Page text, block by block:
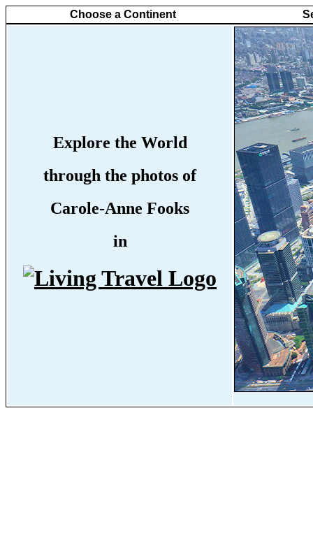
Choose a Continent
Explore the World
through the photos of
Carole-Anne Fooks
in